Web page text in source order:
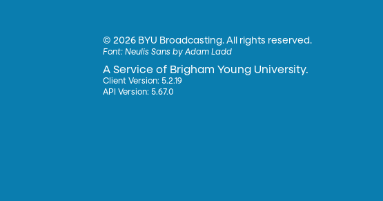
©2026 BYU Broadcasting. All rights reserved.
Font:Neulis Sans by Adam Ladd
A Service of Brigham Young University.
Client Version: 5.2.19
API Version: 5.67.0